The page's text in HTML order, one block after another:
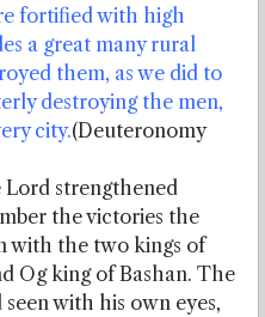
fortified with high
a great many rural
them, as we did to
destroying the men,
city.(Deuteronomy
strengthened
the victories the
with the two kings of
Og king of Bashan. The
with his own eyes,